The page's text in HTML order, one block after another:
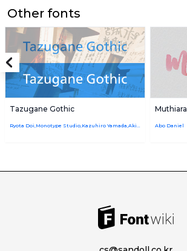
Other fonts
Tazugane Gothic Muthiara
Abo Daniel